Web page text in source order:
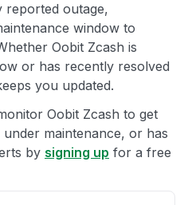
outage,
window to
Oobit Zcash is
or has recently resolved
you updated.
Oobit Zcash to get
maintenance, or has
by signing up for a free